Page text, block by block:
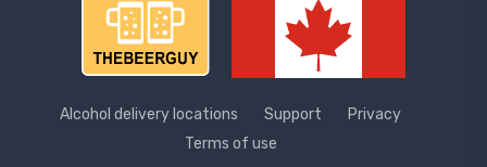
Alcohol delivery locations Support
Privacy
Terms of use